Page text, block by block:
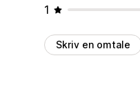
1
Skriv en omtale